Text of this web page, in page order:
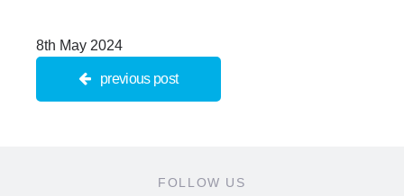
8th May 2024
previous post
FOLLOW US